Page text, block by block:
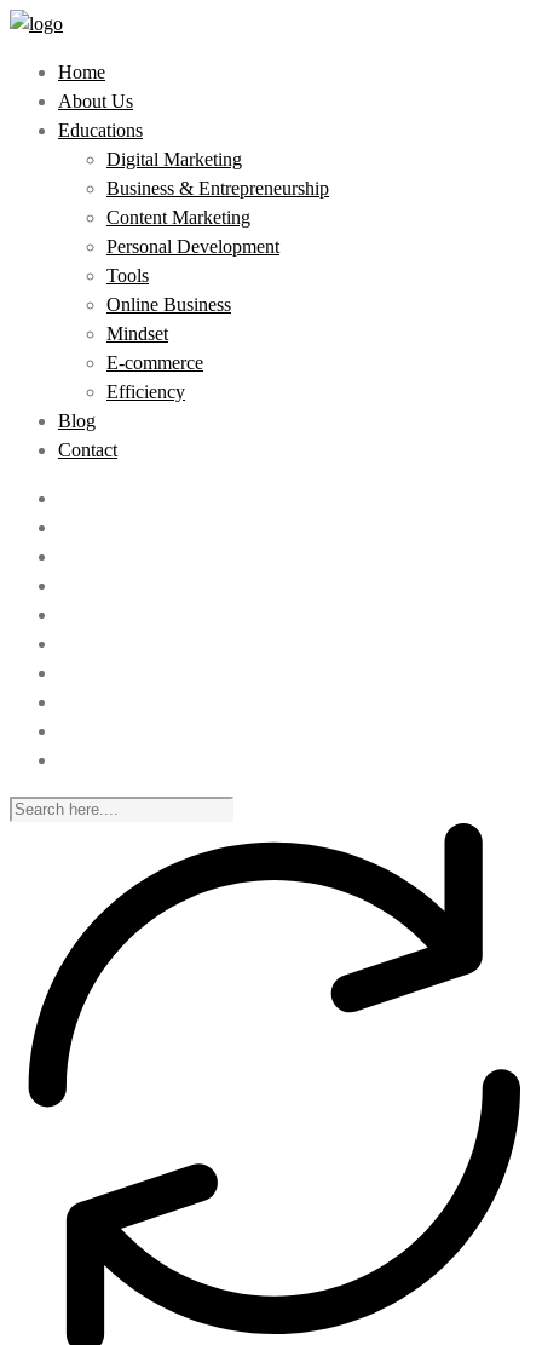
Home
About Us
Educations
Digital Marketing
Business & Entrepreneurship
Content Marketing
Personal Development
Tools
Online Business
Mindset
E-commerce
Efficiency
Blog
Contact